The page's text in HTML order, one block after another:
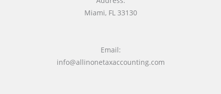
Miami, FL 33130
Email:
info@allinonetaxaccounting.com